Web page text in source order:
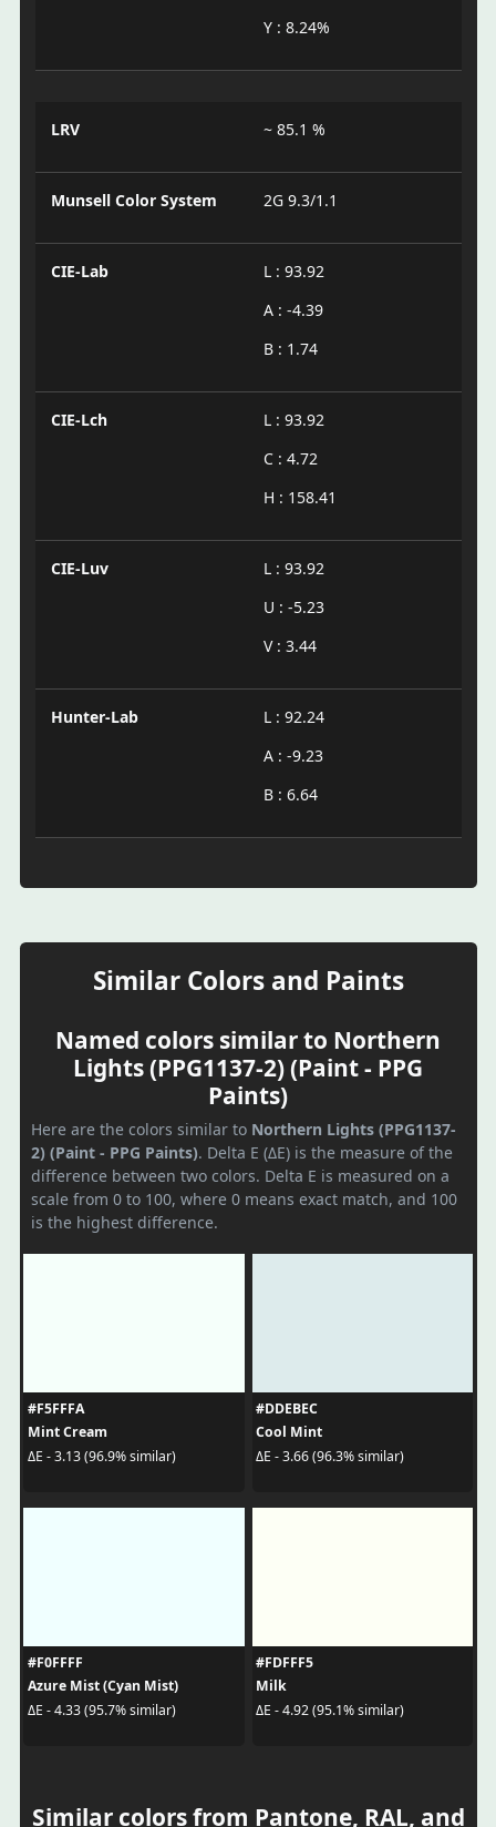
Y : 8.24%
LRV ~ 85.1 %
Munsell Color System 2G 9.3/1.1
CIE-Lab
L : 93.92
A : -4.39
B : 1.74
CIE-Lch
L : 93.92
C : 4.72
H : 158.41
CIE-Luv
L : 93.92
U : -5.23
V : 3.44
Hunter-Lab
L : 92.24
A : -9.23
B : 6.64
Similar Colors and Paints
Named colors similar to Northern
Lights (PPG1137-2) (Paint - PPG
Paints)
Here are the colors similar to Northern Lights (PPG1137-
2) (Paint - PPG Paints). Delta E (ΔE) is the measure of the
difference between two colors. Delta E is measured on a
scale from 0 to 100, where 0 means exact match, and 100
is the highest difference.
#F5FFFA
Mint Cream
ΔE - 3.13 (96.9% similar)
#DDEBEC
Cool Mint
ΔE - 3.66 (96.3% similar)
#F0FFFF
Azure Mist (Cyan Mist)
ΔE - 4.33 (95.7% similar)
#FDFFF5
Milk
ΔE - 4.92 (95.1% similar)
Similar colors from Pantone, RAL, and